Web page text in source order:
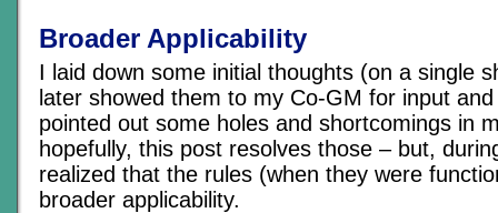
Broader Applicability
I laid down some initial thoughts (on a single
later showed them to my Co-GM for input
pointed out some holes and shortcomings in
hopefully, this post resolves those – but,
realized that the rules (when they were
broader applicability.